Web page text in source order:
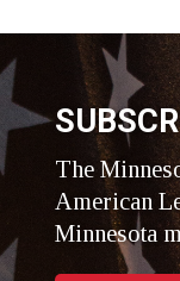
The
American
Minnesota